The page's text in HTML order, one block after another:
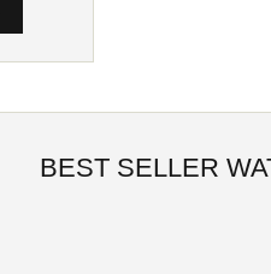
BEST SELLER